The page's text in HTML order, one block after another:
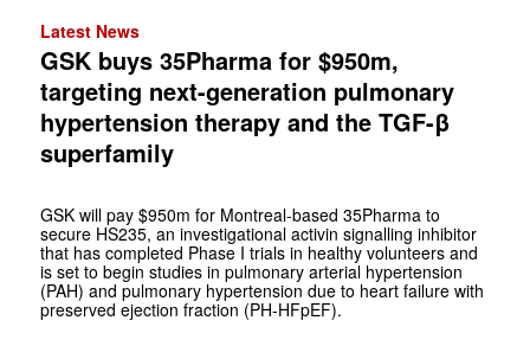
Latest News
GSK buys 35Pharma for $950m,
targeting next-generation pulmonary
hypertension therapy and the TGF-β
superfamily
GSK will pay $950m for Montreal-based 35Pharma to
secure HS235, an investigational activin signalling inhibitor
that has completed Phase I trials in healthy volunteers and
is set to begin studies in pulmonary arterial hypertension
(PAH) and pulmonary hypertension due to heart failure with
preserved ejection fraction (PH-HFpEF).